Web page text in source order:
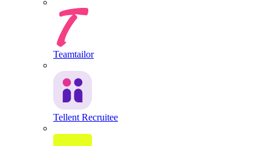
Teamtailor
Tellent Recruitee